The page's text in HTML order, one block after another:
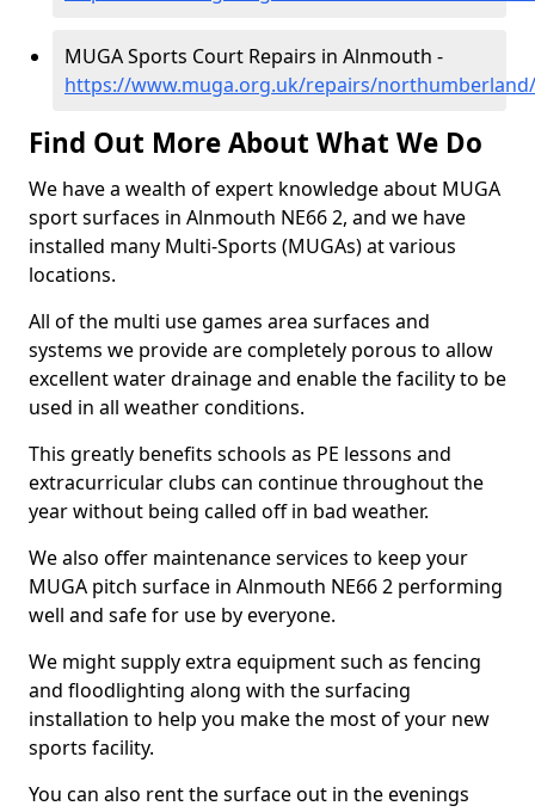
MUGA Sports Court Repairs in Alnmouth -
https://www.muga.org.uk/repairs/
Find Out More About What We Do
We have a wealth of expert knowledge about MUGA
sport surfaces in Alnmouth NE66 2, and we have
installed many Multi-Sports (MUGAs) at various
locations.
All of the multi use games area surfaces and
systems we provide are completely porous to allow
excellent water drainage and enable the facility to be
used in all weather conditions.
This greatly benefits schools as PE lessons and
extracurricular clubs can continue throughout the
year without being called off in bad weather.
We also offer maintenance services to keep your
MUGA pitch surface in Alnmouth NE66 2 performing
well and safe for use by everyone.
We might supply extra equipment such as fencing
and floodlighting along with the surfacing
installation to help you make the most of your new
sports facility.
You can also rent the surface out in the evenings